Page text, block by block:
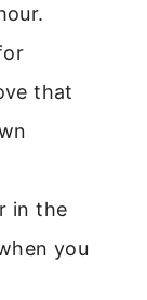
that
in the
you